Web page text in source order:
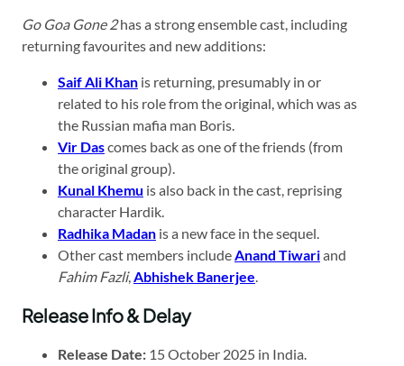
Go Goa Gone 2has a strong ensemble cast, including
returning favourites and new additions:
Saif Ali Khan is returning, presumably in or
related to his role from the original, which was as
the Russian mafia man Boris.
Vir Dascomes back as one of the friends (from
the original group).
Kunal Khemu is also back in the cast, reprising
character Hardik.
Radhika Madan is a new face in the sequel.
Other cast members includeAnand Tiwariand
Fahim Fazli,Abhishek Banerjee.
Release Info & Delay
Release Date: 15 October 2025 in India.